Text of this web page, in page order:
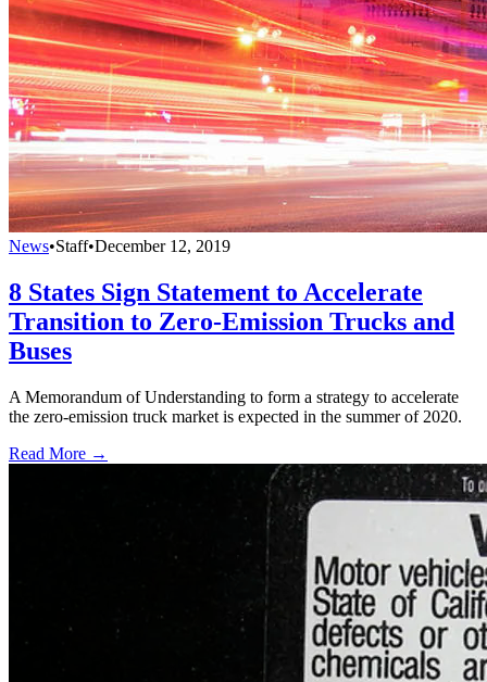
News•Staff•December 12, 2019
8 States Sign Statement to Accelerate
Transition to Zero-Emission Trucks and
Buses
A Memorandum of Understanding to form a strategy to accelerate
the zero-emission truck market is expected in the summer of 2020.
Read More →